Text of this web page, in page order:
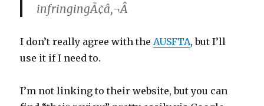
infringingÃ¢â‚¬Â
I don’t really agree with the AUSFTA, but I’ll
use it if I need to.
I’m not linking to their website, but you can